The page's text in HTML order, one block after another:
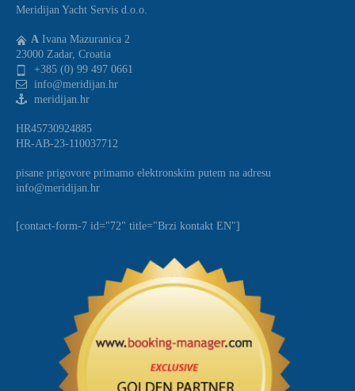
Meridijan Yacht Servis d.o.o.
A Ivana Mazuranica 2
23000 Zadar, Croatia
+385 (0) 99 497 0661
info@meridijan.hr
meridijan.hr
HR45730924885
HR-AB-23-110037712
pisane prigovore primamo elektronskim putem na adresu
info@meridijan.hr
[contact-form-7 id="72" title="Brzi kontakt EN"]